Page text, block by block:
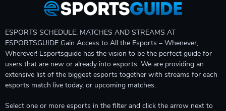
ESPORTS SCHEDULE, MATCHES AND STREAMS AT
ESPORTSGUIDE Gain Access to All the Esports – Whenever,
Wherever! Esportsguide has the vision to be the perfect guide for
users that are new or already into esports. We are providing an
extensive list of the biggest esports together with streams for each
esports match live today, or upcoming matches.
Select one or more esports in the filter and click the arrow next to